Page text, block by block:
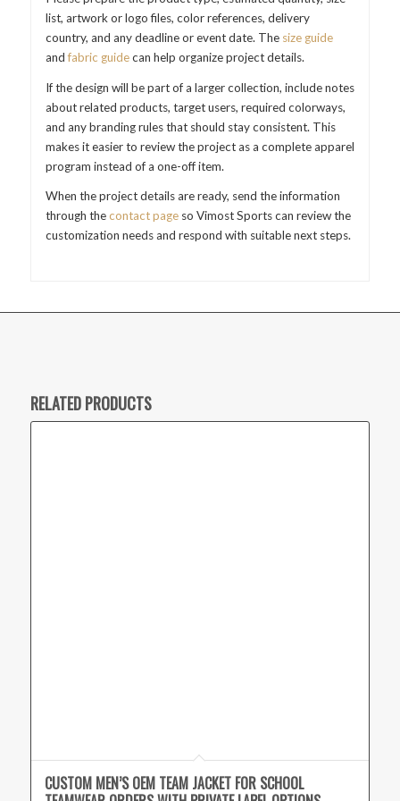
list, artwork or logo files, color references, delivery
country, and any deadline or event date. The size guide
andfabric guidecan help organize project details.
If the design will be part of a larger collection, include notes
about related products, target users, required colorways,
and any branding rules that should stay consistent. This
makes it easier to review the project as a complete apparel
program instead of a one-off item.
When the project details are ready, send the information
through thecontact pageso Vimost Sports can review the
customization needs and respond with suitable next steps.
RELATED PRODUCTS
CUSTOM MEN’S OEM TEAM JACKET FOR SCHOOL